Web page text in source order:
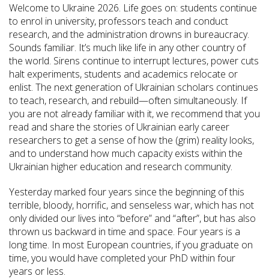
Welcome to Ukraine 2026. Life goes on: students continue
to enrol in university, professors teach and conduct
research, and the administration drowns in bureaucracy.
Sounds familiar. It’s much like life in any other country of
the world. Sirens continue to interrupt lectures, power cuts
halt experiments, students and academics relocate or
enlist. The next generation of Ukrainian scholars continues
to teach, research, and rebuild—often simultaneously. If
you are not already familiar with it, we recommend that you
read and share the stories of Ukrainian early career
researchers to get a sense of how the (grim) reality looks,
and to understand how much capacity exists within the
Ukrainian higher education and research community.
Yesterday marked four years since the beginning of this
terrible, bloody, horrific, and senseless war, which has not
only divided our lives into “before” and “after”, but has also
thrown us backward in time and space. Four years is a
long time. In most European countries, if you graduate on
time, you would have completed your PhD within four
years or less.